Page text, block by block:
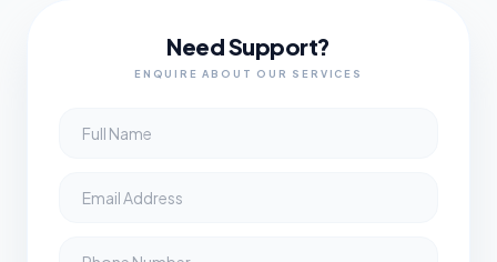
Need Support?
ENQUIRE ABOUT OUR SERVICES